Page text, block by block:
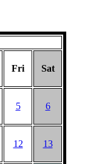
Fri Sat
5 6
12 13